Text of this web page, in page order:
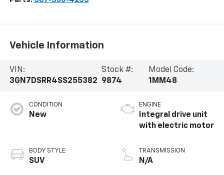
Vehicle Information
VIN:
3GN7DSRR4SS255382
Stock #:
9874
Model Code:
1MM48
CONDITION
New
BODY STYLE
SUV
ENGINE
Integral drive unit
with electric motor
TRANSMISSION
N/A